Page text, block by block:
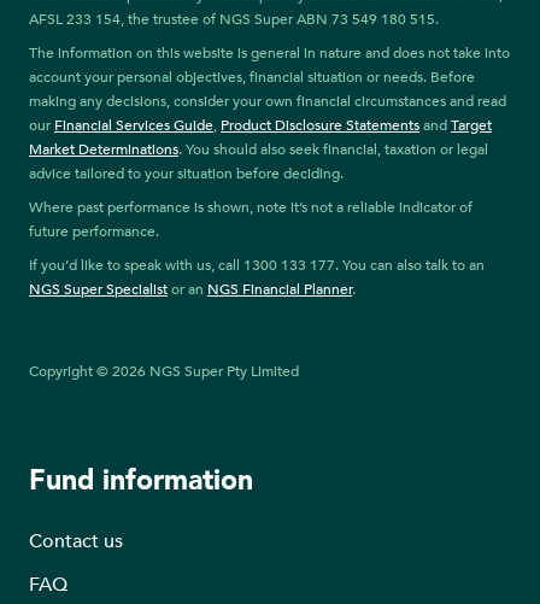
AFSL 233 154, the trustee of NGS Super ABN 73 549 180 515.
The information on this website is general in nature and does not take into
account your personal objectives, financial situation or needs. Before
making any decisions, consider your own financial circumstances and read
our Financial Services Guide, Product Disclosure StatementsandTarget
Market Determinations. You should also seek financial, taxation or legal
advice tailored to your situation before deciding.
Where past performance is shown, note it’s not a reliable indicator of
future performance.
If you’d like to speak with us, call 1300 133 177. You can also talk to an
NGS Super Specialistor an NGS Financial Planner.
Copyright © 2026 NGS Super Pty Limited
Fund information
Contact us
FAQ